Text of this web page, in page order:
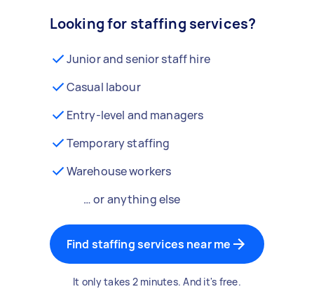
Looking for staffing services?
Junior and senior staff hire
Casual labour
Entry-level and managers
Temporary staffing
Warehouse workers
… or anything else
Find staffing services near me
It only takes 2 minutes. And it's free.